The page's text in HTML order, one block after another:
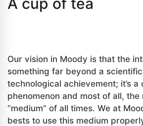
Our vision in Moody is that the
something far beyond a
technological achievement; it’s a
phenomenon and most of all,
“medium” of all times. We at
bests to use this medium